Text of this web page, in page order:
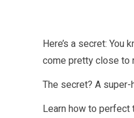
Here’s a secret:
come pretty close to
The secret? A
Learn how to perfect